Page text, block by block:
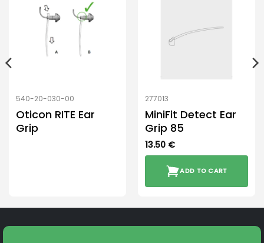
540-20-030-00
Oticon RITE Ear
Grip
277013
MiniFit Detect Ear
Grip 85
13.50 €
ADD TO CART